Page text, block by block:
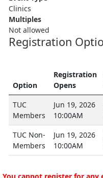
Clinics
Multiples
Not allowed
Registration
Option
Registration
Opens
TUC
Members
Jun 19, 2026
10:00AM
TUC Non-
Members
Jun 19, 2026
10:00AM